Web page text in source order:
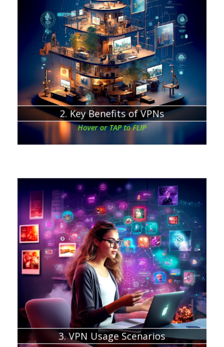
2. Key Benefits of VPNs
Hover or TAP to FLIP
Chapter about:
Secure access to public Wi-Fi networks
Data privacy from ISPs, apps, and government
Bypassing geo-restrictions
Enhancing remote work security
Enhancing private data storage
Compatibility with various devices
Potential cost savings
3. VPN Usage Scenarios
Chapter about:
VPNs for businesses
VPNs for gaming
VPNs for streaming
Online Shopping Security
Geographic Offers and Tax Advantage
Anonymous Torrenting